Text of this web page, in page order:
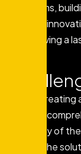
platforms,
With an
out, leaving a
When
provide
the story of
faced, the